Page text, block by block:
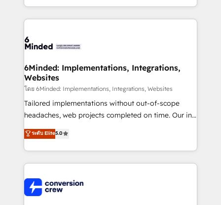
solutions to complex GTM and RevOps challenges.
Our Expertise 🔹 Onboarding & Implementation:
tailored to your GTM motion. 🔹 Migrations: Move
downtime. 🔹 RevOps Strategy: Align teams,
processes, and data to drive revenue efficiency. 🔹
Integrations: Connect HubSpot with your tech stack
for better adoption. 🔹 Custom Solutions: Build
tailored apps, workflows, and configurations. We are
our commitment to data security and compliance. At
OneMetric, we help revenue teams focus on the
6Minded: Implementations, Integrations,
Websites
โดย 6Minded: Implementations, Integrations, Websites
Tailored implementations without out-of-scope
headaches, web projects completed on time. Our in-
house team of certified CRM architects, experts,
developers, designers, and marketers handles all
aspects of your HubSpot. ✨ 400+ global clients ✨
100+ seamless migrations from 15+ different CRMs
implementations, and 5,000+ pages ✨ CS: Clients
generating 7-digit MRR from inbound campaigns ✨
ระดับ Elite5.0